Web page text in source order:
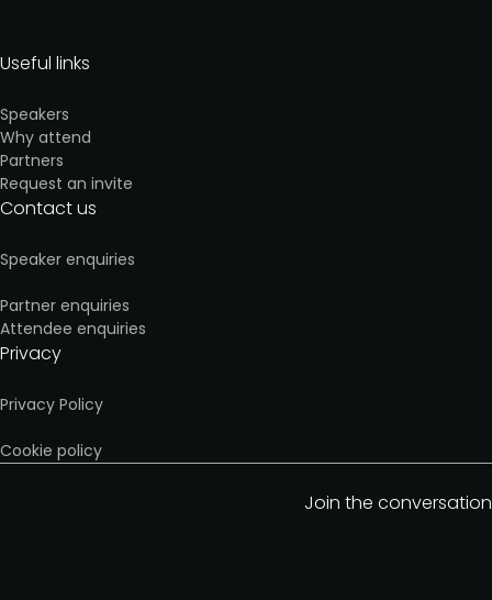
Useful links
Speakers
Why attend
Partners
Request an invite
Contact us
Speaker enquiries
Partner enquiries
Attendee enquiries
Privacy
Privacy Policy
Cookie policy
Join the conversation